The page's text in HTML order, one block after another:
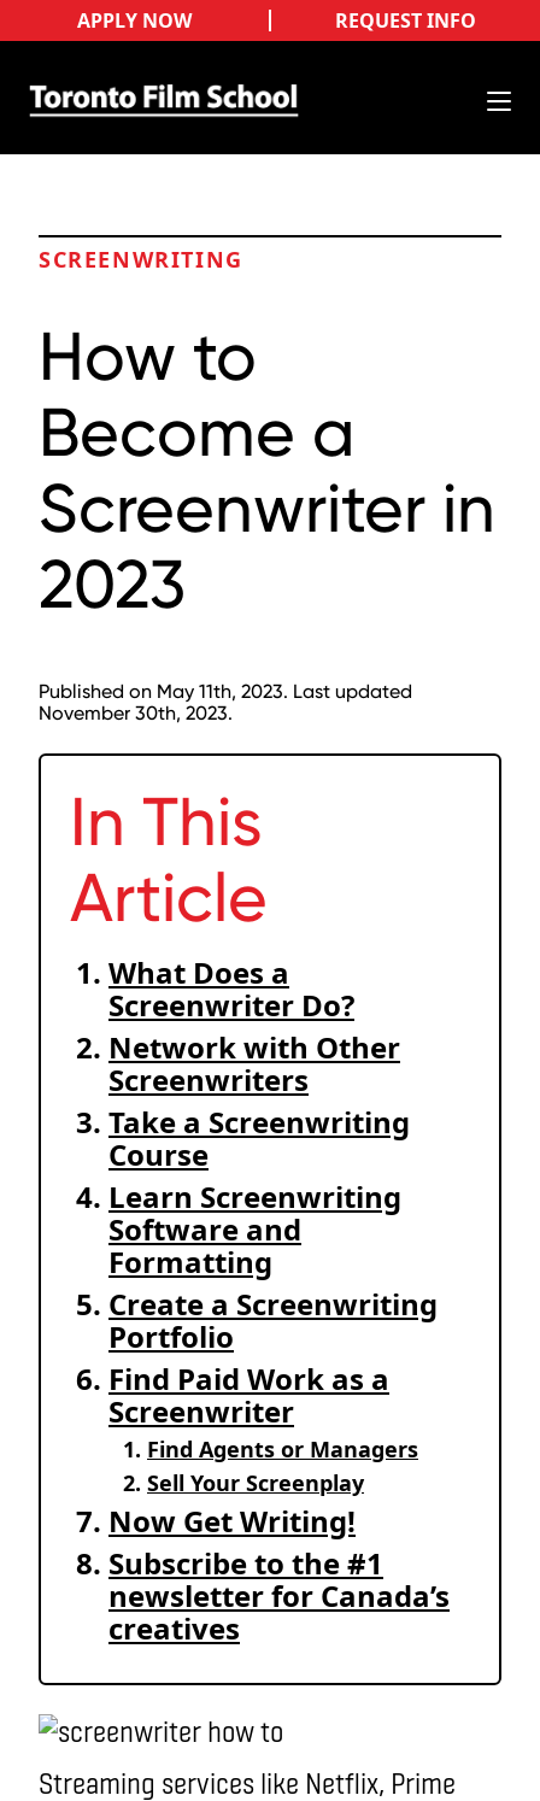
REQUEST INFO
APPLY NOW
SCREENWRITING
How to
Become a
Screenwriter in
2023
Published on May 11th, 2023. Last updated
November 30th, 2023.
In This
Article
What Does a
Screenwriter Do?
Network with Other
Screenwriters
Take a Screenwriting
Course
Learn Screenwriting
Software and
Formatting
Create a Screenwriting
Portfolio
Find Paid Work as a
Screenwriter
Find Agents or Managers
Sell Your Screenplay
Now Get Writing!
Subscribe to the #1
newsletter for Canada’s
creatives
Streaming services like Netflix, Prime